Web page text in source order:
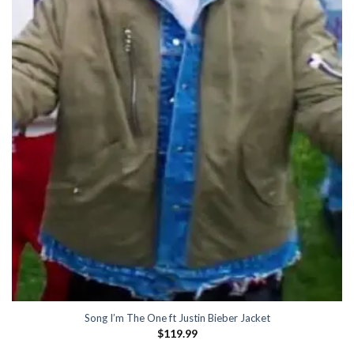
Song I’m The One ft Justin Bieber Jacket
$119.99